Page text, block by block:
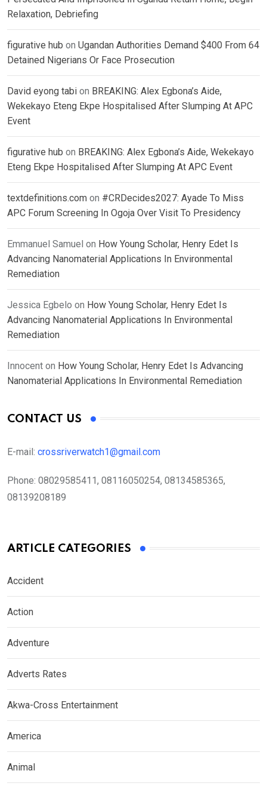
Relaxation, Debriefing
figurative hub on Ugandan Authorities Demand $400 From 64
Detained Nigerians Or Face Prosecution
David eyong tabi on BREAKING: Alex Egbona’s Aide,
Wekekayo Eteng Ekpe Hospitalised After Slumping At APC
Event
figurative hub on BREAKING: Alex Egbona’s Aide, Wekekayo
Eteng Ekpe Hospitalised After Slumping At APC Event
textdefinitions.com on #CRDecides2027: Ayade To Miss
APC Forum Screening In Ogoja Over Visit To Presidency
Emmanuel Samuel on How Young Scholar, Henry Edet Is
Advancing Nanomaterial Applications In Environmental
Remediation
Jessica Egbelo on How Young Scholar, Henry Edet Is
Advancing Nanomaterial Applications In Environmental
Remediation
Innocent on How Young Scholar, Henry Edet Is Advancing
Nanomaterial Applications In Environmental Remediation
CONTACT US
E-mail: crossriverwatch1@gmail.com
Phone: 08029585411, 08116050254, 08134585365,
08139208189
ARTICLE CATEGORIES
Accident
Action
Adventure
Adverts Rates
Akwa-Cross Entertainment
America
Animal